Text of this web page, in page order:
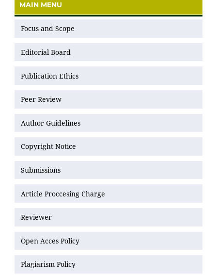
MAIN MENU
Focus and Scope
Editorial Board
Publication Ethics
Peer Review
Author Guidelines
Copyright Notice
Submissions
Article Proccesing Charge
Reviewer
Open Acces Policy
Plagiarism Policy